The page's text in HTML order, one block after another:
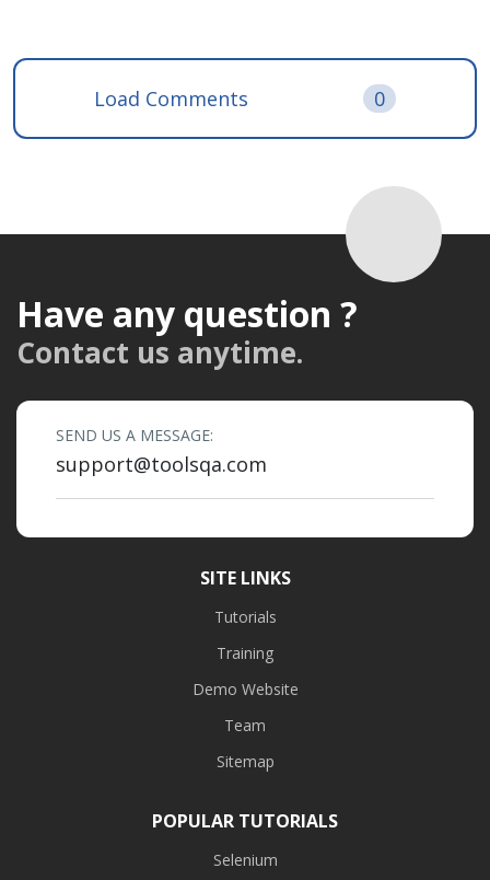
Load Comments 0
Have any question ?
Contact us anytime.
SEND US A MESSAGE:
support@toolsqa.com
SITE LINKS
Tutorials
Training
Demo Website
Team
Sitemap
POPULAR TUTORIALS
Selenium